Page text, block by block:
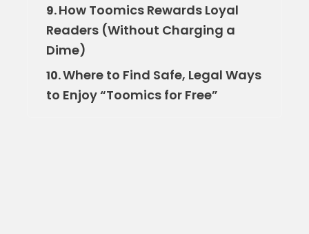
9.How Toomics Rewards Loyal
Readers (Without Charging a
Dime)
10.Where to Find Safe, Legal Ways
to Enjoy “Toomics for Free”